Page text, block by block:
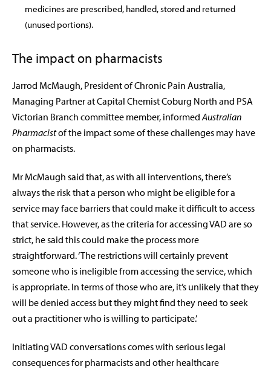
medicines are prescribed, handled, stored and returned
(unused portions).
The impact on pharmacists
Jarrod McMaugh, President of Chronic Pain Australia,
Managing Partner at Capital Chemist Coburg North and PSA
Victorian Branch committee member, informedAustralian
Pharmacistof the impact some of these challenges may have
on pharmacists.
Mr McMaugh said that, as with all interventions, there’s
always the risk that a person who might be eligible for a
service may face barriers that could make it difficult to access
that service. However, as the criteria for accessing VAD are so
strict, he said this could make the process more
straightforward. ‘The restrictions will certainly prevent
someone who is ineligible from accessing the service, which
is appropriate. In terms of those who are, it’s unlikely that they
will be denied access but they might find they need to seek
out a practitioner who is willing to participate.’
Initiating VAD conversations comes with serious legal
consequences for pharmacists and other healthcare